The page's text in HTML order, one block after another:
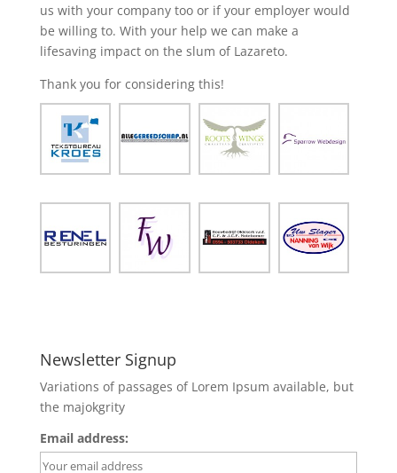
us with your company too or if your employer would
be willing to. With your help we can make a
lifesaving impact on the slum of Lazareto.
Thank you for considering this!
Newsletter Signup
Variations of passages of Lorem Ipsum available, but
the majokgrity
Email address: